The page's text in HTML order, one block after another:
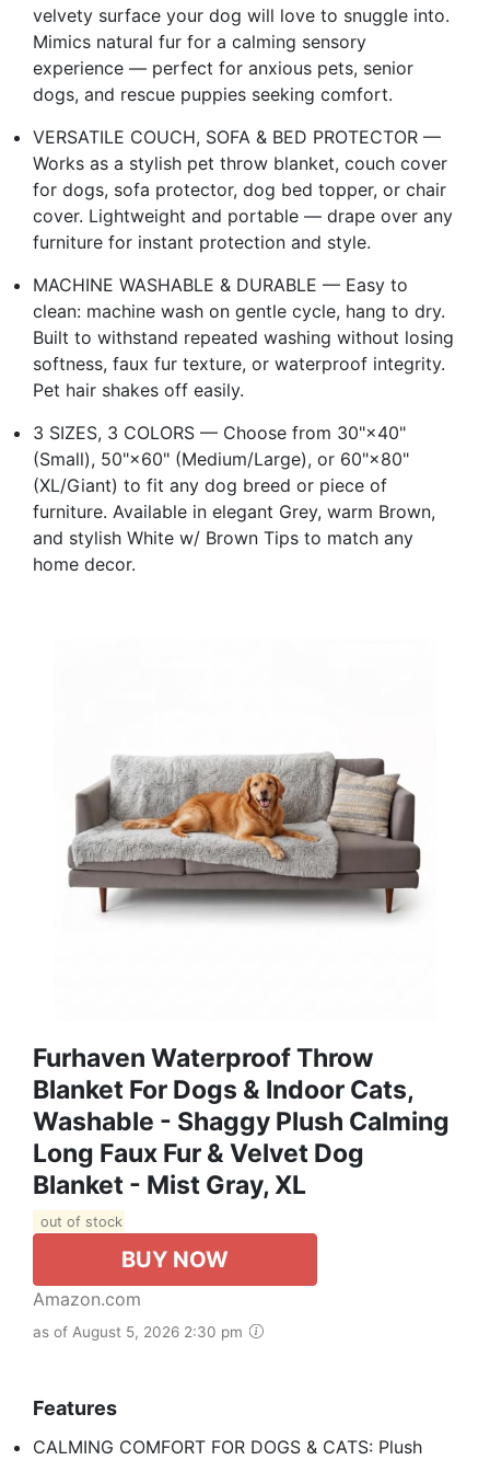
velvety surface your dog will love to snuggle into.
Mimics natural fur for a calming sensory
experience — perfect for anxious pets, senior
dogs, and rescue puppies seeking comfort.
VERSATILE COUCH, SOFA & BED PROTECTOR —
Works as a stylish pet throw blanket, couch cover
for dogs, sofa protector, dog bed topper, or chair
cover. Lightweight and portable — drape over any
furniture for instant protection and style.
MACHINE WASHABLE & DURABLE — Easy to
clean: machine wash on gentle cycle, hang to dry.
Built to withstand repeated washing without losing
softness, faux fur texture, or waterproof integrity.
Pet hair shakes off easily.
3 SIZES, 3 COLORS — Choose from 30"×40"
(Small), 50"×60" (Medium/Large), or 60"×80"
(XL/Giant) to fit any dog breed or piece of
furniture. Available in elegant Grey, warm Brown,
and stylish White w/ Brown Tips to match any
home decor.
Furhaven Waterproof Throw
Blanket For Dogs & Indoor Cats,
Washable - Shaggy Plush Calming
Long Faux Fur & Velvet Dog
Blanket - Mist Gray, XL
out of stock
BUY NOW
Amazon.com
as of August 5, 2026 2:30 pm
Features
CALMING COMFORT FOR DOGS & CATS: Plush